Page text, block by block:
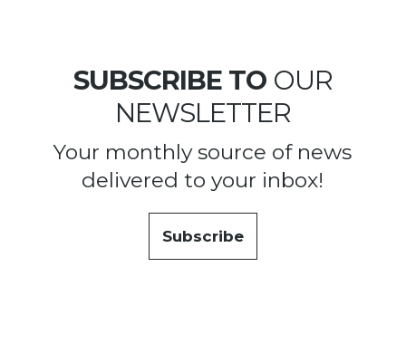
SUBSCRIBE TOOUR
NEWSLETTER
Your monthly source of news
delivered to your inbox!
Subscribe